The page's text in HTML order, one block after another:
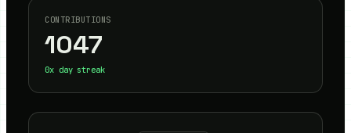
CONTRIBUTIONS
1047
0x day streak